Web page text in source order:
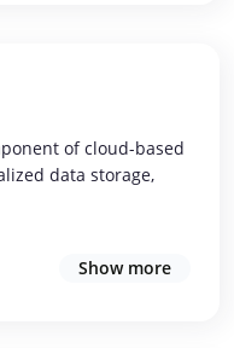
of cloud-based
data storage,
Show more